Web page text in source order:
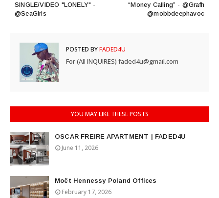
“Money Calling” - @Grafh
@mobbdeephavoc
SINGLE/VIDEO "LONELY" -
@SeaGirls
POSTED BYFADED4U
For (All INQUIRES) faded4u@gmail.com
YOU MAY LIKE THESE POSTS
OSCAR FREIRE APARTMENT | FADED4U
June 11, 2026
Moët Hennessy Poland Offices
February 17, 2026